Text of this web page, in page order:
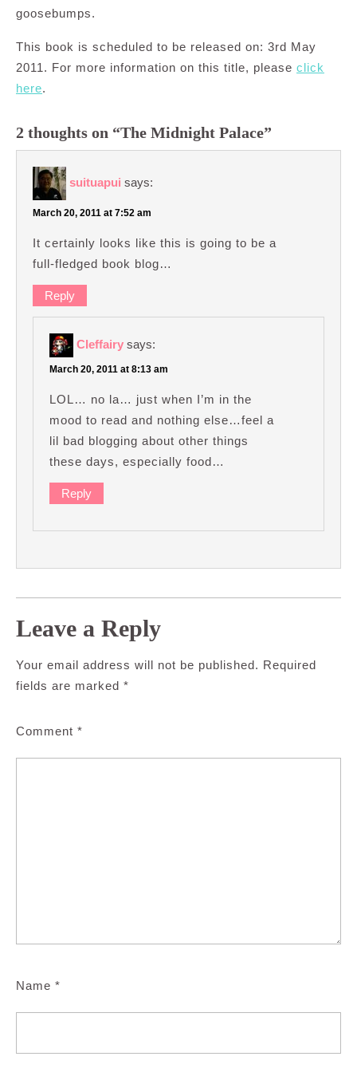
goosebumps.
This book is scheduled to be released on: 3rd May
2011. For more information on this title, please click
here.
2 thoughts on “The Midnight Palace”
suituapui says:
March 20, 2011 at 7:52 am
It certainly looks like this is going to be a
full-fledged book blog…
Reply
Cleffairy says:
March 20, 2011 at 8:13 am
LOL… no la… just when I’m in the
mood to read and nothing else…feel a
lil bad blogging about other things
these days, especially food…
Reply
Leave a Reply
Your email address will not be published. Required
fields are marked *
Comment *
Name *